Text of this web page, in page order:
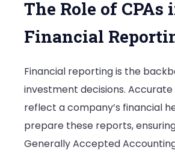
The Role of CPAs
Financial
Financial reporting is the
investment decisions.
reflect a company’s financial
prepare these reports,
Generally Accepted